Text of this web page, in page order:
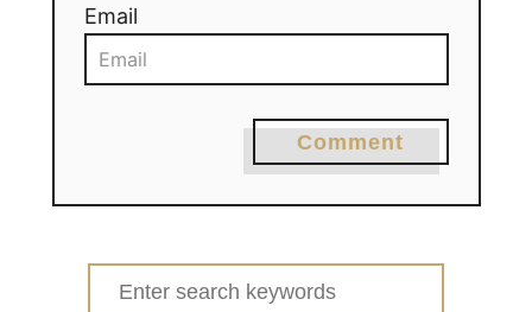
Email
Comment
Search